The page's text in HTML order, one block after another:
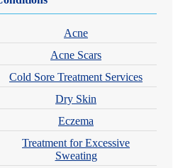
Acne
Acne Scars
Cold Sore Treatment Services
Dry Skin
Eczema
Treatment for Excessive
Sweating